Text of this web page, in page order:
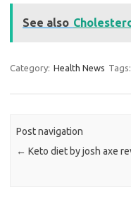
See also
Category: Health News Tags:
Post navigation
← Keto diet by josh axe